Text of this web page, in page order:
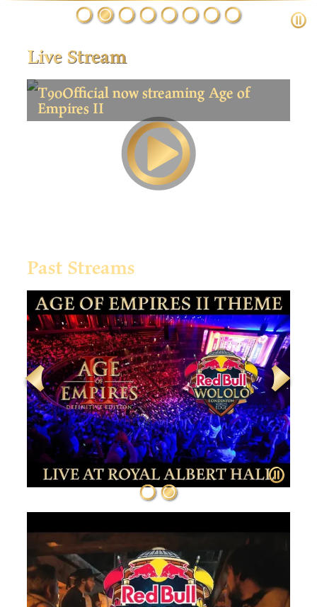
Live Stream
T90Official now streaming Age of
Empires II
Past Streams